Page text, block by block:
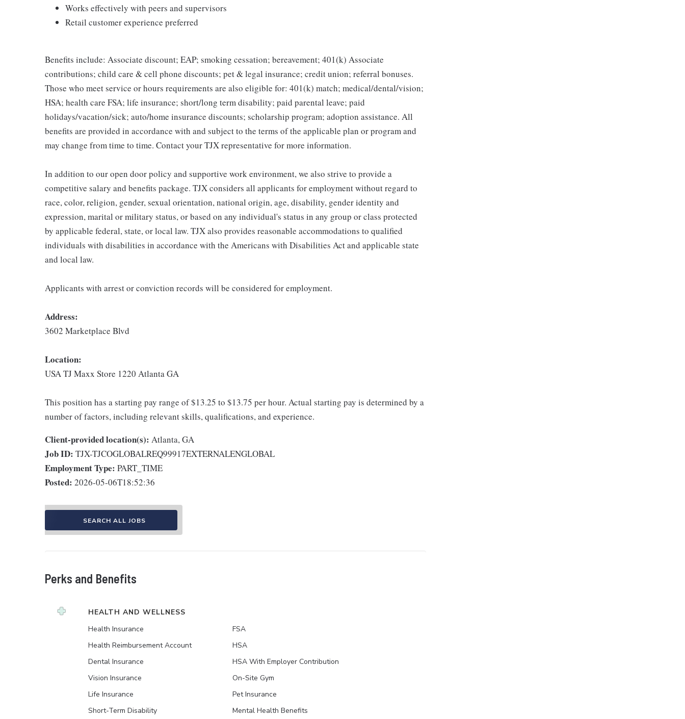
Works effectively with peers and supervisors
Retail customer experience preferred
Benefits include: Associate discount; EAP; smoking cessation; bereavement; 401(k) Associate
contributions; child care & cell phone discounts; pet & legal insurance; credit union; referral bonuses.
Those who meet service or hours requirements are also eligible for: 401(k) match; medical/dental/vision;
HSA; health care FSA; life insurance; short/long term disability; paid parental leave; paid
holidays/vacation/sick; auto/home insurance discounts; scholarship program; adoption assistance. All
benefits are provided in accordance with and subject to the terms of the applicable plan or program and
may change from time to time. Contact your TJX representative for more information.
In addition to our open door policy and supportive work environment, we also strive to provide a
competitive salary and benefits package. TJX considers all applicants for employment without regard to
race, color, religion, gender, sexual orientation, national origin, age, disability, gender identity and
expression, marital or military status, or based on any individual's status in any group or class protected
by applicable federal, state, or local law. TJX also provides reasonable accommodations to qualified
individuals with disabilities in accordance with the Americans with Disabilities Act and applicable state
and local law.
Applicants with arrest or conviction records will be considered for employment.
Address:
3602 Marketplace Blvd
Location:
USA TJ Maxx Store 1220 Atlanta GA
This position has a starting pay range of $13.25 to $13.75 per hour. Actual starting pay is determined by a
number of factors, including relevant skills, qualifications, and experience.
Client-provided location(s): Atlanta, GA
Job ID: TJX-TJCOGLOBALREQ99917EXTERNALENGLOBAL
Employment Type: PART_TIME
Posted: 2026-05-06T18:52:36
SEARCH ALL JOBS
Perks and Benefits
HEALTH AND WELLNESS
Health Insurance
Health Reimbursement Account
Dental Insurance
Vision Insurance
Life Insurance
Short-Term Disability
FSA
HSA
HSA With Employer Contribution
On-Site Gym
Pet Insurance
Mental Health Benefits